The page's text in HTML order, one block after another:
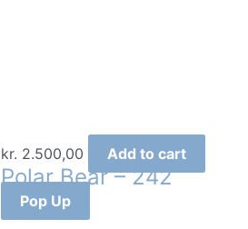
kr. 2.500,00 Add to cart
Polar Bear – 242
Pop Up